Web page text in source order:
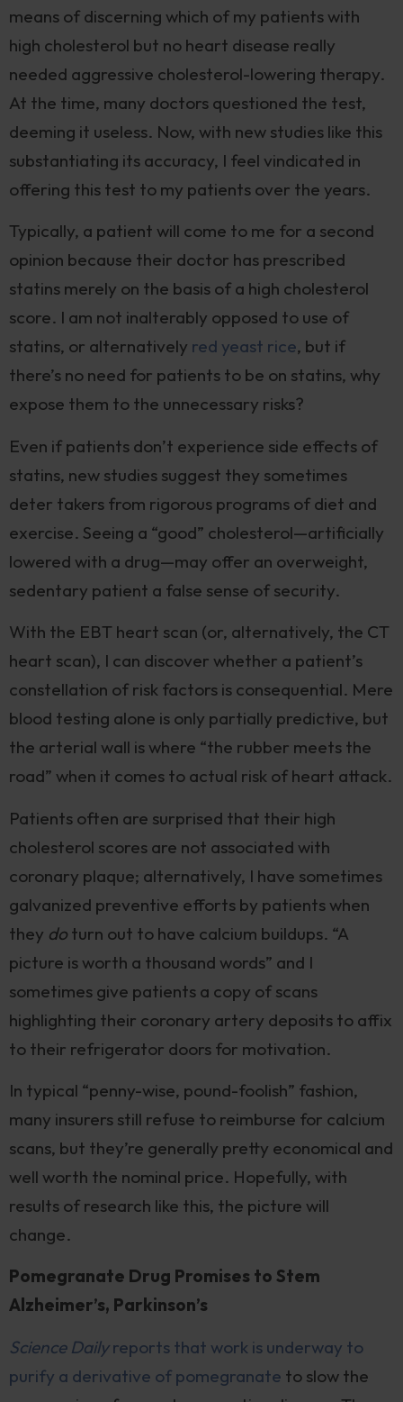
means of discerning which of my patients with
high cholesterol but no heart disease really
needed aggressive cholesterol-lowering therapy.
At the time, many doctors questioned the test,
deeming it useless. Now, with new studies like this
substantiating its accuracy, I feel vindicated in
offering this test to my patients over the years.
Typically, a patient will come to me for a second
opinion because their doctor has prescribed
statins merely on the basis of a high cholesterol
score. I am not inalterably opposed to use of
statins, or alternatively red yeast rice, but if
there’s no need for patients to be on statins, why
expose them to the unnecessary risks?
Even if patients don’t experience side effects of
statins, new studies suggest they sometimes
deter takers from rigorous programs of diet and
exercise. Seeing a “good” cholesterol—artificially
lowered with a drug—may offer an overweight,
sedentary patient a false sense of security.
With the EBT heart scan (or, alternatively, the CT
heart scan), I can discover whether a patient’s
constellation of risk factors is consequential. Mere
blood testing alone is only partially predictive, but
the arterial wall is where “the rubber meets the
road” when it comes to actual risk of heart attack.
Patients often are surprised that their high
cholesterol scores are not associated with
coronary plaque; alternatively, I have sometimes
galvanized preventive efforts by patients when
they do turn out to have calcium buildups. “A
picture is worth a thousand words” and I
sometimes give patients a copy of scans
highlighting their coronary artery deposits to affix
to their refrigerator doors for motivation.
In typical “penny-wise, pound-foolish” fashion,
many insurers still refuse to reimburse for calcium
scans, but they’re generally pretty economical and
well worth the nominal price. Hopefully, with
results of research like this, the picture will
change.
Pomegranate Drug Promises to Stem
Alzheimer’s, Parkinson’s
Science Dailyreports that work is underway to
purify a derivative of pomegranate to slow the